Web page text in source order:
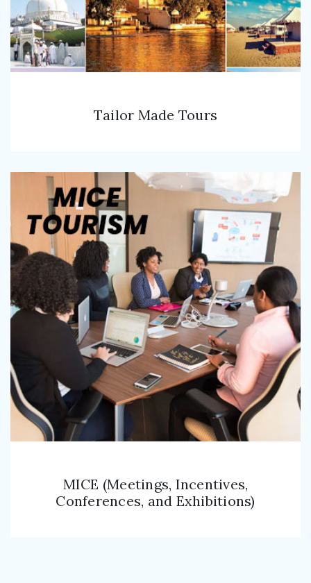
Tailor Made Tours
MICE (Meetings, Incentives,
Conferences, and Exhibitions)